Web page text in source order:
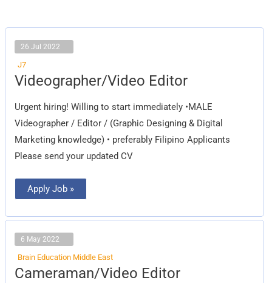
26 Jul 2022
J7
Videographer/Video Editor
Urgent hiring! Willing to start immediately •MALE
Videographer / Editor / (Graphic Designing & Digital
Marketing knowledge) • preferably Filipino Applicants
Please send your updated CV
Videographer/Video
Editor
Apply Job »
6 May 2022
Brain Education Middle East
Cameraman/Video Editor
Cameraman/Video
Editor